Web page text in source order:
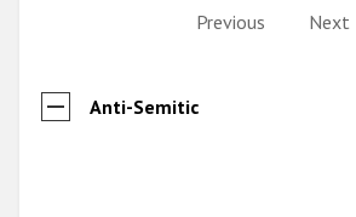
Previous
Next
Anti-Semitic